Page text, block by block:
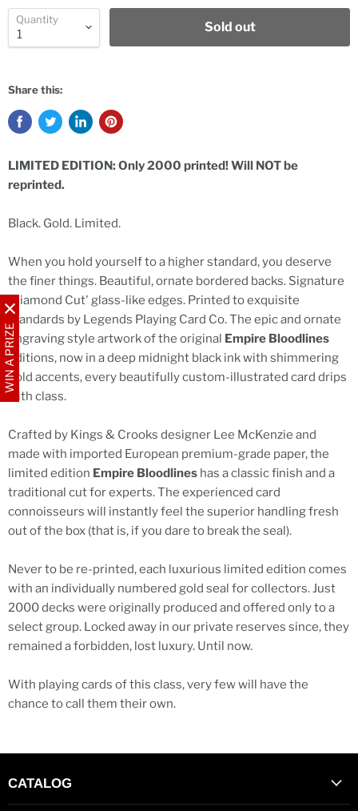
WIN A PRIZE
Quantity
Sold out
Share this:
LIMITED EDITION: Only 2000 printed! Will NOT be
reprinted.
Black. Gold. Limited.
When you hold yourself to a higher standard, you deserve
the finer things. Beautiful, ornate bordered backs. Signature
'Diamond Cut' glass-like edges. Printed to exquisite
standards by Legends Playing Card Co. The epic and ornate
engraving style artwork of the original Empire Bloodlines
editions, now in a deep midnight black ink with shimmering
gold accents, every beautifully custom-illustrated card drips
with class.
Crafted by Kings & Crooks designer Lee McKenzie and
made with imported European premium-grade paper, the
limited edition Empire Bloodlines has a classic finish and a
traditional cut for experts. The experienced card
connoisseurs will instantly feel the superior handling fresh
out of the box (that is, if you dare to break the seal).
Never to be re-printed, each luxurious limited edition comes
with an individually numbered gold seal for collectors. Just
2000 decks were originally produced and offered only to a
select group. Locked away in our private reserves since, they
remained a forbidden, lost luxury. Until now.
With playing cards of this class, very few will have the
chance to call them their own.
CATALOG